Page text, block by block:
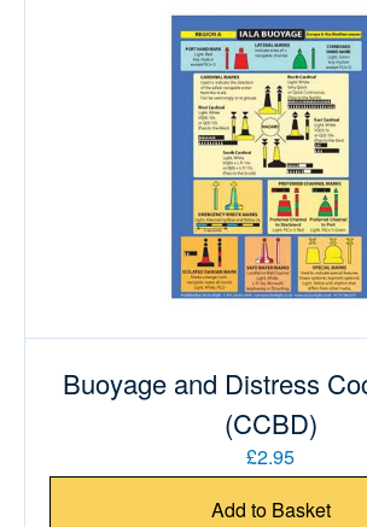
Buoyage and Distress
(CCBD)
£2.95
Add to Basket